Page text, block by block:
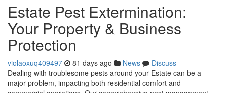
Estate Pest Extermination:
Your Property & Business
Protection
violaoxuq409497 81 days ago News
Discuss
Dealing with troublesome pests around your Estate can be a
major problem, impacting both residential comfort and